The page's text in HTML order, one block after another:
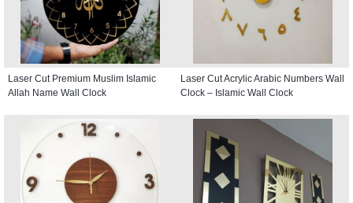
Laser Cut Premium Muslim Islamic
Allah Name Wall Clock
Laser Cut Acrylic Arabic Numbers Wall
Clock – Islamic Wall Clock